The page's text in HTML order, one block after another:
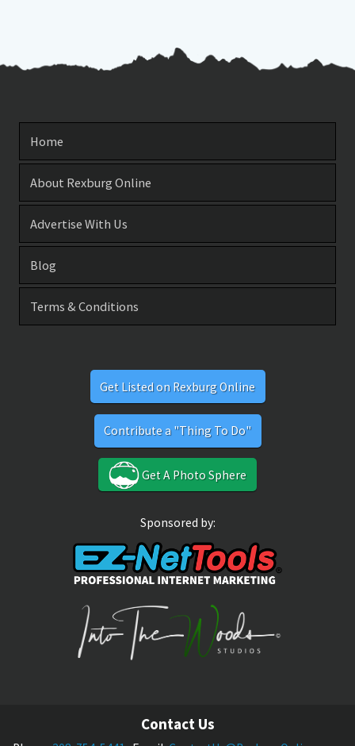
Home
About Rexburg Online
Advertise With Us
Blog
Terms & Conditions
Get Listed on Rexburg Online
Contribute a "Thing To Do"
Get A Photo Sphere
Sponsored by:
Contact Us